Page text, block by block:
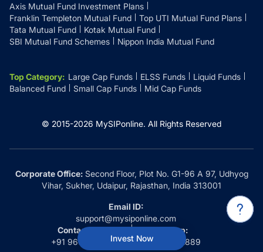
Invest Now
Axis Mutual Fund Investment Plans
Franklin Templeton Mutual Fund
Top UTI Mutual Fund Plans
Tata Mutual Fund
Kotak Mutual Fund
SBI Mutual Fund Schemes
Nippon India Mutual Fund
Top Category: Large Cap Funds ELSS Funds
Liquid Funds
Balanced Fund
Small Cap Funds Mid Cap Funds
© 2015-2026 MySIPonline. All Rights Reserved
Corporate Office:Second Floor, Plot No. G1-96 A 97, Udhyog
Vihar, Sukher, Udaipur, Rajasthan, India 313001
Email ID:
support@mysiponline.com
Contact Us at:
+91 9660032889
Whatsapp:
+91 9660032889